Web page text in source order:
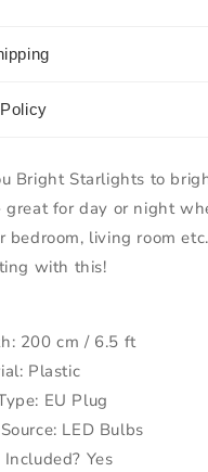
Bright Starlights to
great for day or night
bedroom, living room
with this!
200 cm / 6.5 ft
Plastic
EU Plug
LED Bulbs
Yes